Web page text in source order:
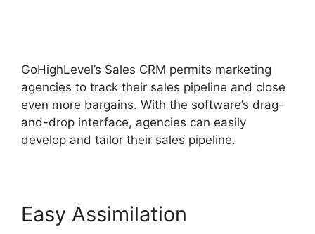
GoHighLevel’s Sales CRM permits marketing
agencies to track their sales pipeline and close
even more bargains. With the software’s drag-
and-drop interface, agencies can easily
develop and tailor their sales pipeline.
Easy Assimilation